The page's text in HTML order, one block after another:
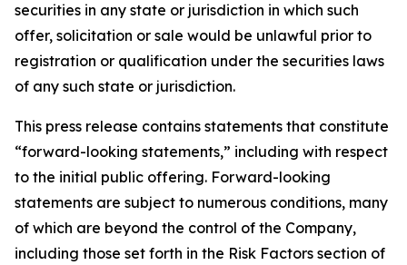
securities in any state or jurisdiction in which such
offer, solicitation or sale would be unlawful prior to
registration or qualification under the securities laws
of any such state or jurisdiction.
This press release contains statements that constitute
“forward-looking statements,” including with respect
to the initial public offering. Forward-looking
statements are subject to numerous conditions, many
of which are beyond the control of the Company,
including those set forth in the Risk Factors section of